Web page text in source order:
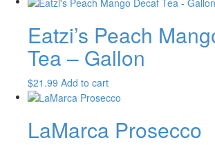
Eatzi’s Peach
Tea – Gallon
$21.99 Add to cart
LaMarca Prosecco